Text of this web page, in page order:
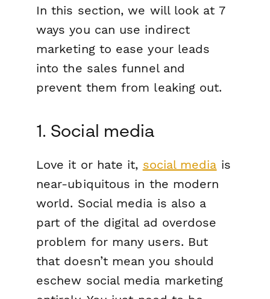
In this section, we will look at 7
ways you can use indirect
marketing to ease your leads
into the sales funnel and
prevent them from leaking out.
1. Social media
Love it or hate it, social media is
near-ubiquitous in the modern
world. Social media is also a
part of the digital ad overdose
problem for many users. But
that doesn’t mean you should
eschew social media marketing